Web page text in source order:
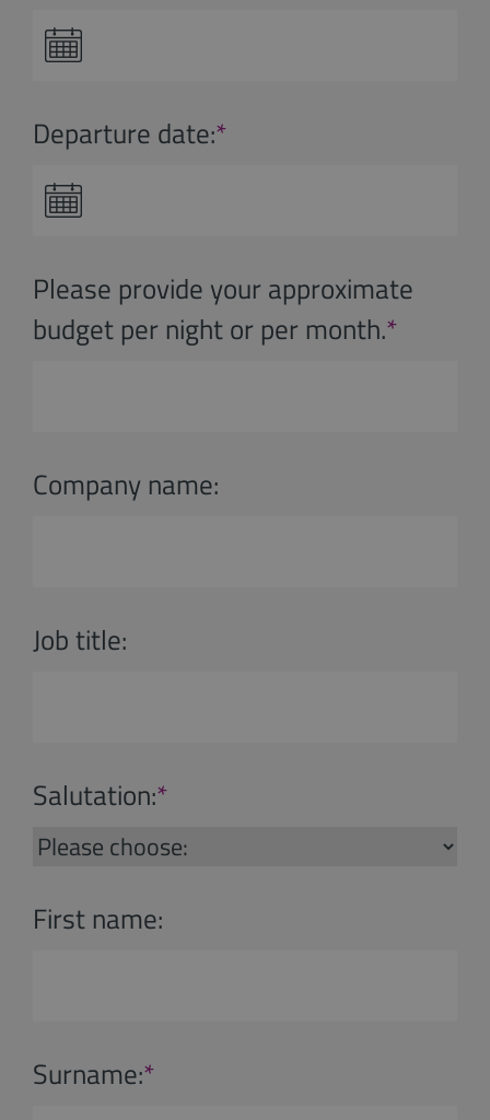
Departure date:*
Please provide your approximate
budget per night or per month.*
Company name:
Job title:
Salutation:*
First name:
Surname:*